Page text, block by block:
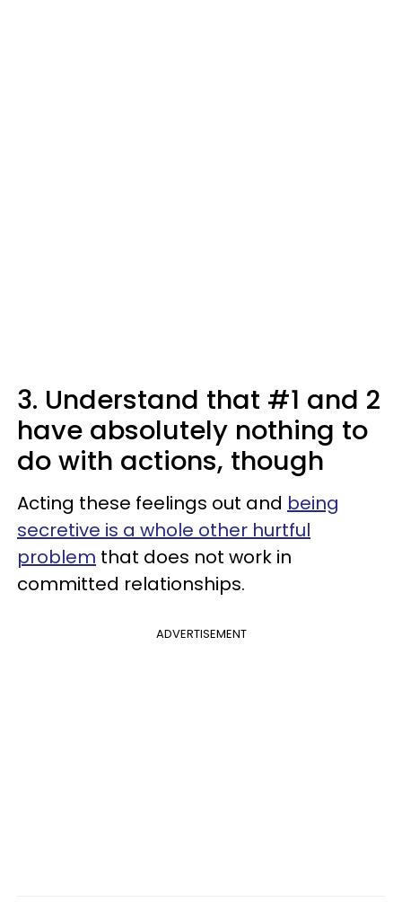
3. Understand that #1 and 2
have absolutely nothing to
do with actions, though
Acting these feelings out and being
secretive is a whole other hurtful
problem that does not work in
committed relationships.
ADVERTISEMENT